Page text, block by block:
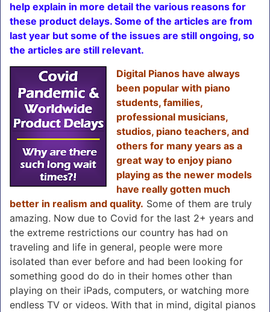
help explain in more detail the various reasons for
these product delays. Some of the articles are from
last year but some of the issues are still ongoing, so
the articles are still relevant.
Digital Pianos have always
been popular with piano
students, families,
professional musicians,
studios, piano teachers, and
others for many years as a
great way to enjoy piano
playing as the newer models
have really gotten much
better in realism and quality. Some of them are truly
amazing. Now due to Covid for the last 2+ years and
the extreme restrictions our country has had on
traveling and life in general, people were more
isolated than ever before and had been looking for
something good do do in their homes other than
playing on their iPads, computers, or watching more
endless TV or videos. With that in mind, digital pianos